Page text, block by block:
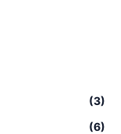
(3)
(6)